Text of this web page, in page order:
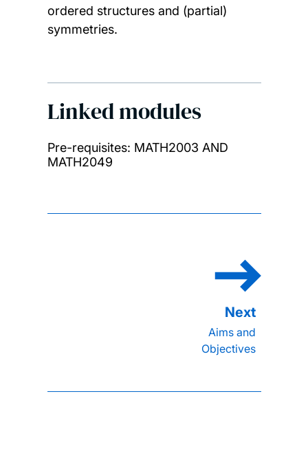
ordered structures and (partial)
symmetries.
Linked modules
Pre-requisites: MATH2003 AND
MATH2049
Aims and
Objectives